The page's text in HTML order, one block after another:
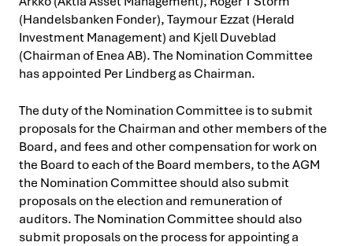
(Handelsbanken Fonder), Taymour Ezzat (Herald
Investment Management) and Kjell Duveblad
(Chairman of Enea AB). The Nomination Committee
has appointed Per Lindberg as Chairman.
The duty of the Nomination Committee is to submit
proposals for the Chairman and other members of the
Board, and fees and other compensation for work on
the Board to each of the Board members, to the AGM
the Nomination Committee should also submit
proposals on the election and remuneration of
auditors. The Nomination Committee should also
submit proposals on the process for appointing a